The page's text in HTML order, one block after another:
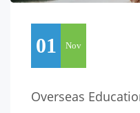
01 Nov
Overseas